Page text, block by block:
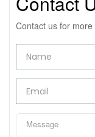
Contact us for